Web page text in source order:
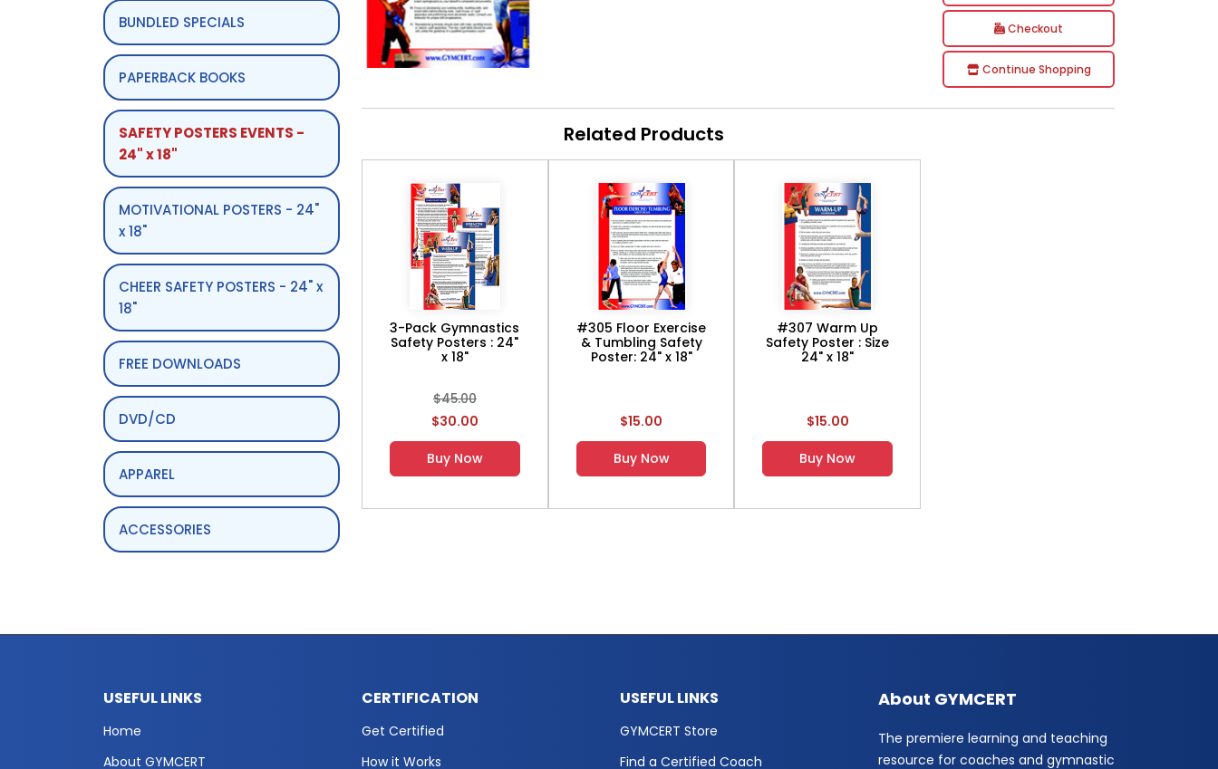
BUNDLED SPECIALS
PAPERBACK BOOKS
SAFETY POSTERS EVENTS -
24" x 18"
MOTIVATIONAL POSTERS - 24"
x 18"
CHEER SAFETY POSTERS - 24" x
18"
FREE DOWNLOADS
DVD/CD
APPAREL
ACCESSORIES
Checkout
Continue Shopping
Related Products
3-Pack Gymnastics
Safety Posters : 24"
x 18"
$45.00
$30.00
Buy Now
#305 Floor Exercise
& Tumbling Safety
Poster: 24" x 18"
$15.00
Buy Now
#307 Warm Up
Safety Poster : Size
24" x 18"
$15.00
Buy Now
USEFUL LINKS
Home
About GYMCERT
CERTIFICATION
Get Certified
How it Works
USEFUL LINKS
GYMCERT Store
Find a Certified Coach
About GYMCERT
The premiere learning and teaching
resource for coaches and gymnastic